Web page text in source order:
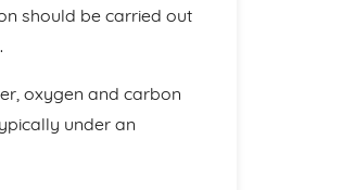
should be carried out
oxygen and carbon
under an